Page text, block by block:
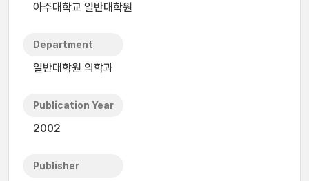
아주대학교 일반대학원
Department
일반대학원 의학과
Publication Year
2002
Publisher